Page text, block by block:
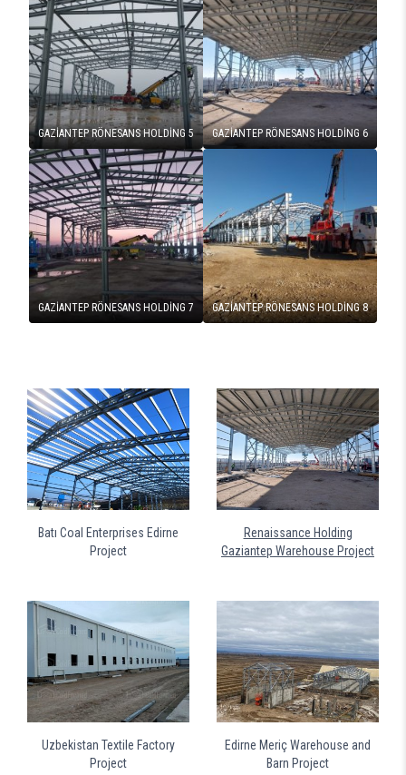
GAZİANTEP RÖNESANS HOLDİNG 5 GAZİANTEP RÖNESANS HOLDİNG 6
GAZİANTEP RÖNESANS HOLDİNG 7 GAZİANTEP RÖNESANS HOLDİNG 8
Batı Coal Enterprises Edirne
Project
Renaissance Holding
Gaziantep Warehouse Project
Uzbekistan Textile Factory
Project
Edirne Meriç Warehouse and
Barn Project